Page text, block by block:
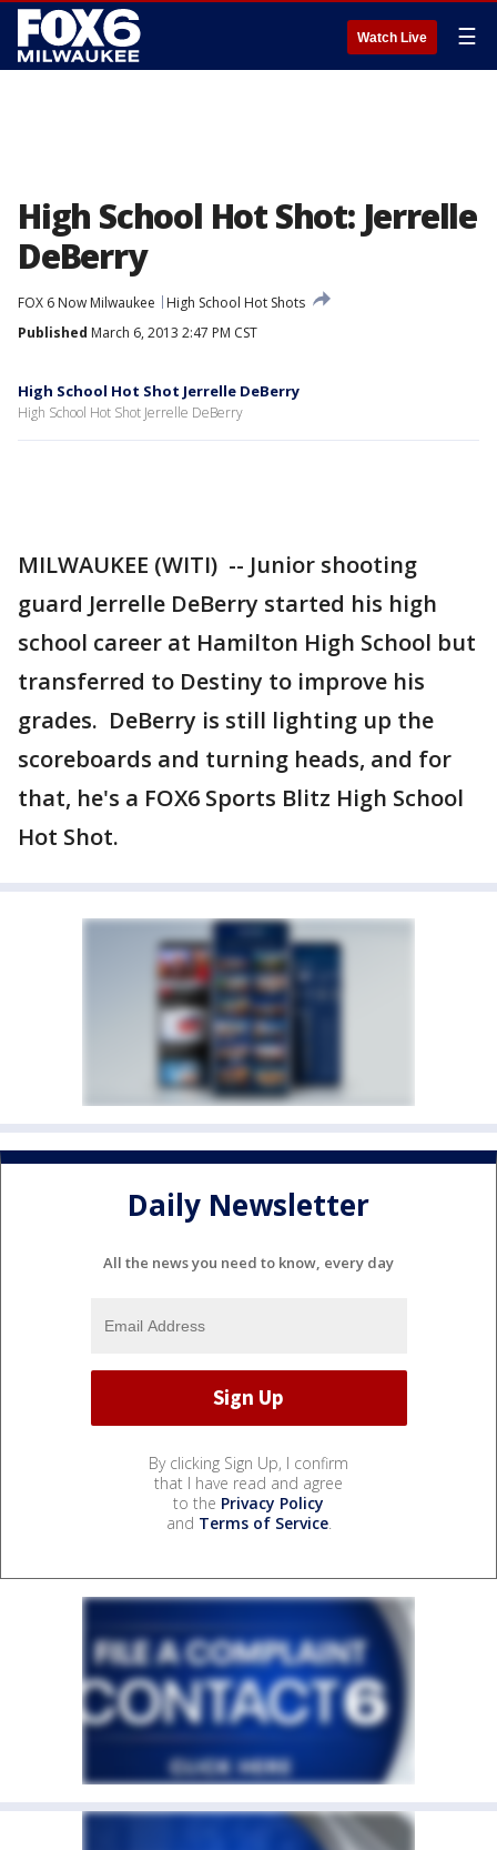
Watch Live ☰
High School Hot Shot: Jerrelle
DeBerry
FOX 6 Now Milwaukee
High School Hot Shots
Published March 6, 2013 2:47 PM CST
High School Hot Shot Jerrelle DeBerry
High School Hot Shot Jerrelle DeBerry
MILWAUKEE (WITI) -- Junior shooting
guard Jerrelle DeBerry started his high
school career at Hamilton High School but
transferred to Destiny to improve his
grades. DeBerry is still lighting up the
scoreboards and turning heads, and for
that, he's a FOX6 Sports Blitz High School
Hot Shot.
Daily Newsletter
All the news you need to know, every day
By clicking Sign Up, I confirm
that I have read and agree
to the Privacy Policy
and Terms of Service.